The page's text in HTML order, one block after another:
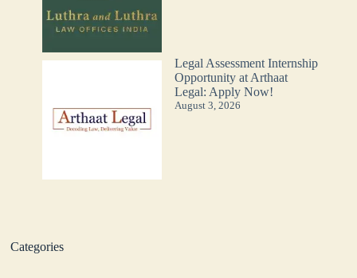
Legal Assessment Internship
Opportunity at Arthaat
Legal: Apply Now!
August 3, 2026
Categories